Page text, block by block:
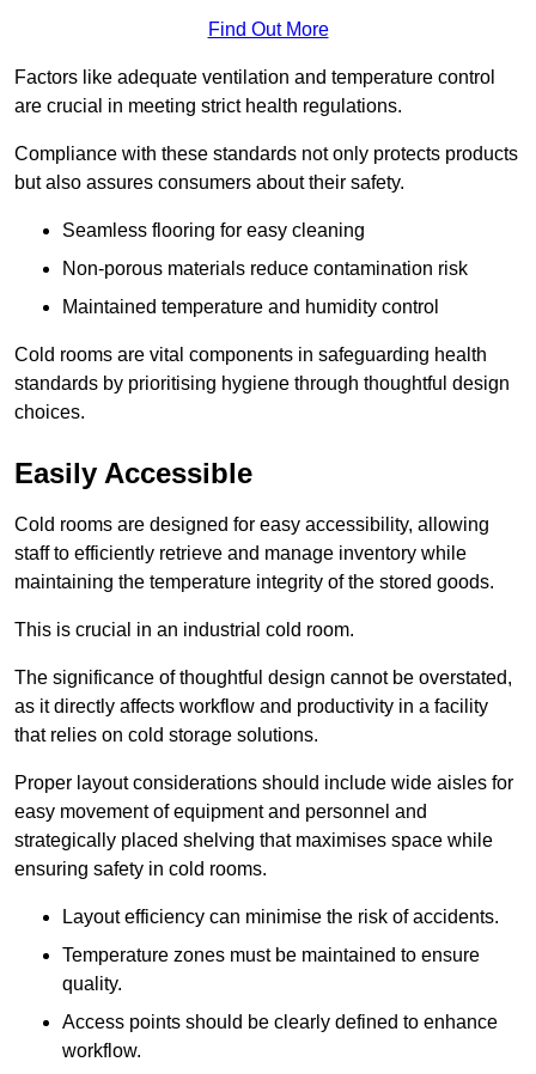
Find Out More
Factors like adequate ventilation and temperature control
are crucial in meeting strict health regulations.
Compliance with these standards not only protects products
but also assures consumers about their safety.
Seamless flooring for easy cleaning
Non-porous materials reduce contamination risk
Maintained temperature and humidity control
Cold rooms are vital components in safeguarding health
standards by prioritising hygiene through thoughtful design
choices.
Easily Accessible
Cold rooms are designed for easy accessibility, allowing
staff to efficiently retrieve and manage inventory while
maintaining the temperature integrity of the stored goods.
This is crucial in an industrial cold room.
The significance of thoughtful design cannot be overstated,
as it directly affects workflow and productivity in a facility
that relies on cold storage solutions.
Proper layout considerations should include wide aisles for
easy movement of equipment and personnel and
strategically placed shelving that maximises space while
ensuring safety in cold rooms.
Layout efficiency can minimise the risk of accidents.
Temperature zones must be maintained to ensure
quality.
Access points should be clearly defined to enhance
workflow.